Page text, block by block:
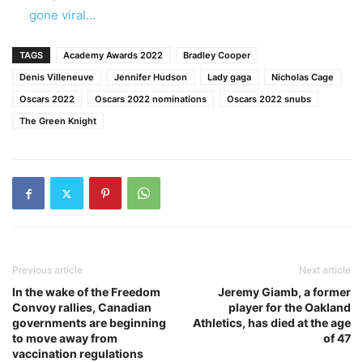
gone viral…
TAGS Academy Awards 2022
Bradley Cooper
Denis Villeneuve
Jennifer Hudson Lady gaga
Nicholas Cage
Oscars 2022
Oscars 2022 nominations
Oscars 2022 snubs
The Green Knight
Previous article
In the wake of the Freedom
Convoy rallies, Canadian
governments are beginning
to move away from
vaccination regulations
Next article
Jeremy Giamb, a former
player for the Oakland
Athletics, has died at the age
of 47